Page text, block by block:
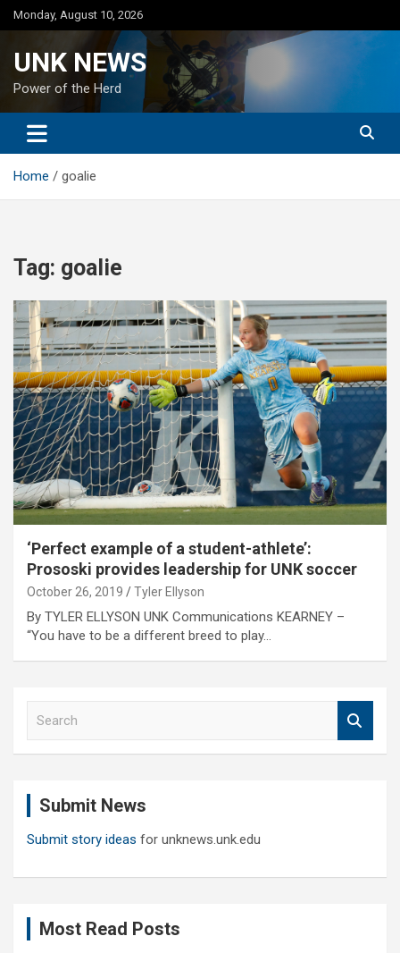
Skip
to
Monday, August 10, 2026
UNK NEWS
Power of the Herd
Home goalie
Tag: goalie
‘Perfect example of a student-athlete’:
Prososki provides leadership for UNK soccer
October 26, 2019 Tyler Ellyson
By TYLER ELLYSON UNK Communications KEARNEY –
“You have to be a different breed to play…
Submit News
Submit story ideas for unknews.unk.edu
Most Read Posts